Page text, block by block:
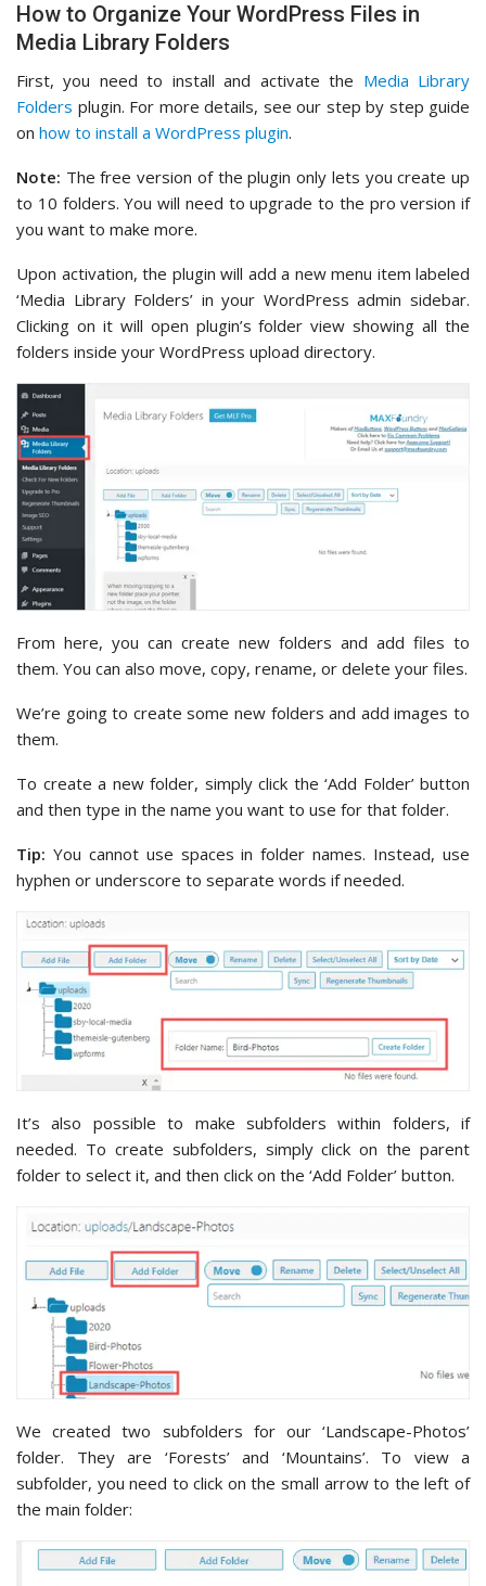
How to Organize Your WordPress Files in
Media Library Folders
First, you need to install and activate the Media Library
Folders plugin. For more details, see our step by step guide
on how to install a WordPress plugin.
Note: The free version of the plugin only lets you create up
to 10 folders. You will need to upgrade to the pro version if
you want to make more.
Upon activation, the plugin will add a new menu item labeled
‘Media Library Folders’ in your WordPress admin sidebar.
Clicking on it will open plugin’s folder view showing all the
folders inside your WordPress upload directory.
From here, you can create new folders and add files to
them. You can also move, copy, rename, or delete your files.
We’re going to create some new folders and add images to
them.
To create a new folder, simply click the ‘Add Folder’ button
and then type in the name you want to use for that folder.
Tip: You cannot use spaces in folder names. Instead, use
hyphen or underscore to separate words if needed.
It’s also possible to make subfolders within folders, if
needed. To create subfolders, simply click on the parent
folder to select it, and then click on the ‘Add Folder’ button.
We created two subfolders for our ‘Landscape-Photos’
folder. They are ‘Forests’ and ‘Mountains’. To view a
subfolder, you need to click on the small arrow to the left of
the main folder: